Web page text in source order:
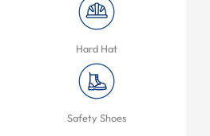
Hard Hat
Safety Shoes